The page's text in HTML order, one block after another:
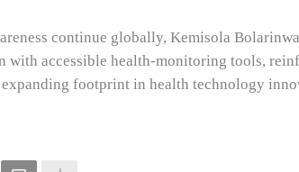
continue globally, Kemisola
with accessible health-monitoring tools,
footprint in health technology